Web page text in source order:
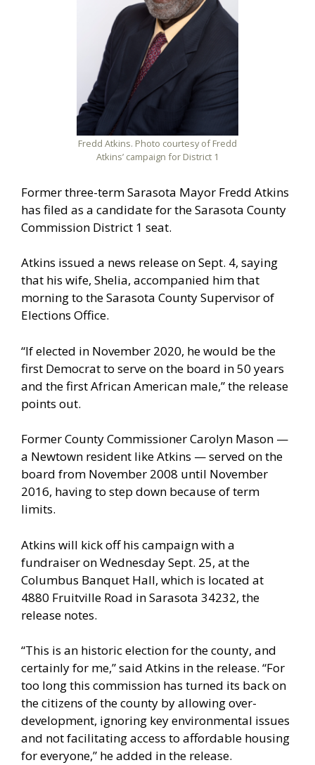
Fredd Atkins. Photo courtesy of Fredd
Atkins’ campaign for District 1
Former three-term Sarasota Mayor Fredd Atkins
has filed as a candidate for the Sarasota County
Commission District 1 seat.
Atkins issued a news release on Sept. 4, saying
that his wife, Shelia, accompanied him that
morning to the Sarasota County Supervisor of
Elections Office.
“If elected in November 2020, he would be the
first Democrat to serve on the board in 50 years
and the first African American male,” the release
points out.
Former County Commissioner Carolyn Mason —
a Newtown resident like Atkins — served on the
board from November 2008 until November
2016, having to step down because of term
limits.
Atkins will kick off his campaign with a
fundraiser on Wednesday Sept. 25, at the
Columbus Banquet Hall, which is located at
4880 Fruitville Road in Sarasota 34232, the
release notes.
“This is an historic election for the county, and
certainly for me,” said Atkins in the release. “For
too long this commission has turned its back on
the citizens of the county by allowing over-
development, ignoring key environmental issues
and not facilitating access to affordable housing
for everyone,” he added in the release.